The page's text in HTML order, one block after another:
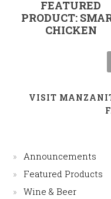
FEATURED
PRODUCT:
CHICKEN
VISIT
Announcements
Featured Products
Wine & Beer